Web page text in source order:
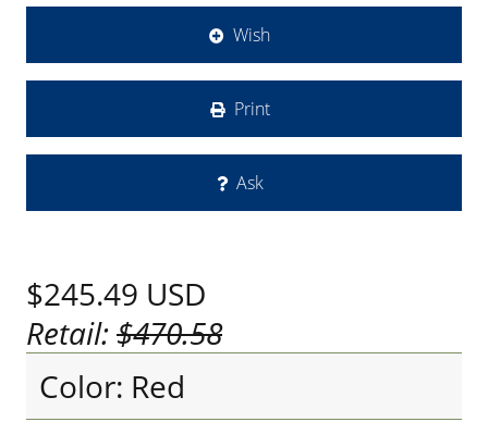
Wish
Print
Ask
$245.49 USD
Retail:$470.58
Color: Red